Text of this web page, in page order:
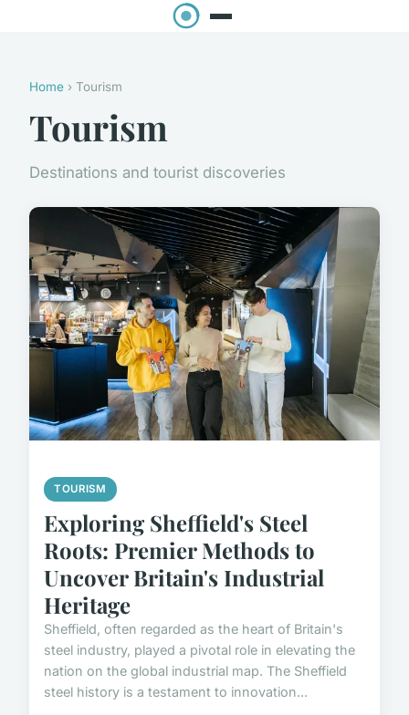
Home › Tourism
Tourism
Destinations and tourist discoveries
TOURISM
Exploring Sheffield's Steel
Roots: Premier Methods to
Uncover Britain's Industrial
Heritage
Sheffield, often regarded as the heart of Britain's
steel industry, played a pivotal role in elevating the
nation on the global industrial map. The Sheffield
steel history is a testament to innovation...